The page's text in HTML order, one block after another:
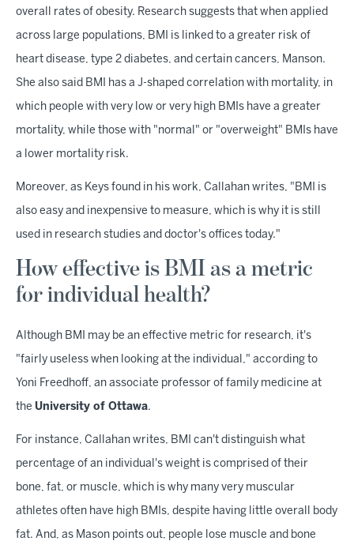
overall rates of obesity. Research suggests that when applied
across large populations, BMI is linked to a greater risk of
heart disease, type 2 diabetes, and certain cancers, Manson.
She also said BMI has a J-shaped correlation with mortality, in
which people with very low or very high BMIs have a greater
mortality, while those with "normal" or "overweight" BMIs have
a lower mortality risk.
Moreover, as Keys found in his work, Callahan writes, "BMI is
also easy and inexpensive to measure, which is why it is still
used in research studies and doctor's offices today."
How effective is BMI as a metric
for individual health?
Although BMI may be an effective metric for research, it's
"fairly useless when looking at the individual," according to
Yoni Freedhoff, an associate professor of family medicine at
the University of Ottawa.
For instance, Callahan writes, BMI can't distinguish what
percentage of an individual's weight is comprised of their
bone, fat, or muscle, which is why many very muscular
athletes often have high BMIs, despite having little overall body
fat. And, as Mason points out, people lose muscle and bone